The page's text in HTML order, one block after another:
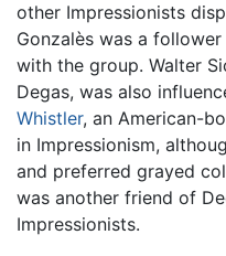
other Impressionists
Gonzalès was a
with the group. Walter
Degas, was also
Whistler, an American-
in Impressionism,
and preferred grayed
was another friend of
Impressionists.